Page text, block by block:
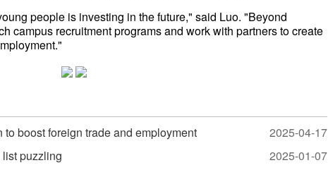
people is investing in the future," said Luo. "Beyond
campus recruitment programs and work with partners to create
boost foreign trade and employment
2025-04-17
puzzling
2025-01-07